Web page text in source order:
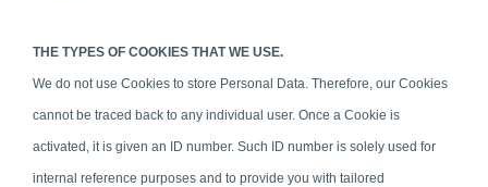
THE TYPES OF COOKIES THAT WE USE.
We do not use Cookies to store Personal Data. Therefore, our Cookies
cannot be traced back to any individual user. Once a Cookie is
activated, it is given an ID number. Such ID number is solely used for
internal reference purposes and to provide you with tailored